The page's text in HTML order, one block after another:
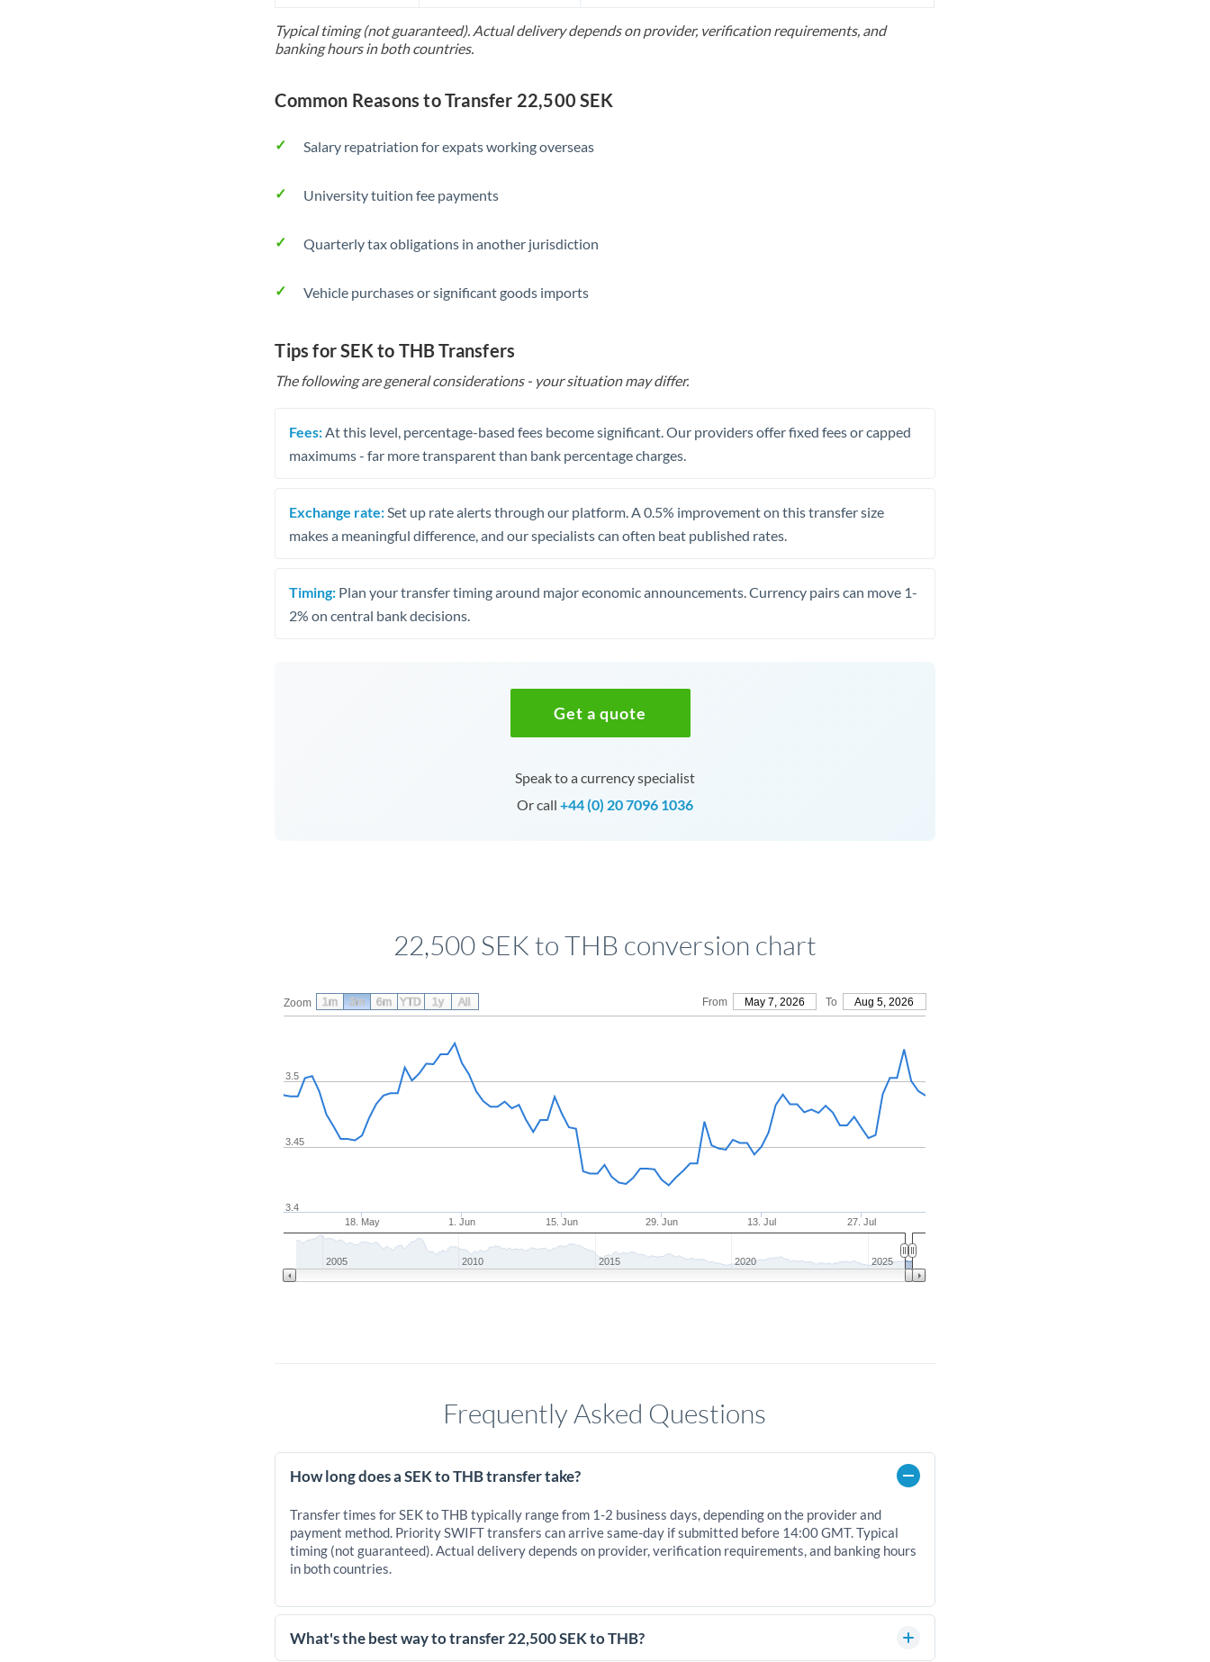
Typical timing (not guaranteed). Actual delivery depends on provider, verification requirements, and
banking hours in both countries.
Common Reasons to Transfer 22,500 SEK
Salary repatriation for expats working overseas
University tuition fee payments
Quarterly tax obligations in another jurisdiction
Vehicle purchases or significant goods imports
Tips for SEK to THB Transfers
The following are general considerations - your situation may differ.
Fees: At this level, percentage-based fees become significant. Our providers offer fixed fees or capped
maximums - far more transparent than bank percentage charges.
Exchange rate: Set up rate alerts through our platform. A 0.5% improvement on this transfer size
makes a meaningful difference, and our specialists can often beat published rates.
Timing: Plan your transfer timing around major economic announcements. Currency pairs can move 1-
2% on central bank decisions.
Get a quote
Speak to a currency specialist
Or call +44 (0) 20 7096 1036
22,500 SEK to THB conversion chart
Zoom From May 7, 2026 To Aug 5, 2026
18. May 1. Jun 15. Jun 29. Jun 13. Jul 27. Jul
3.4
3.45
3.5
2005 2010 2015 2020 2025
1m 3m 6m YTD 1y All
Frequently Asked Questions
How long does a SEK to THB transfer take?
Transfer times for SEK to THB typically range from 1-2 business days, depending on the provider and
payment method. Priority SWIFT transfers can arrive same-day if submitted before 14:00 GMT. Typical
timing (not guaranteed). Actual delivery depends on provider, verification requirements, and banking hours
in both countries.
What's the best way to transfer 22,500 SEK to THB?